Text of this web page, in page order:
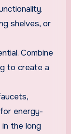
shelves, or
Combine
to create a
energy-
the long